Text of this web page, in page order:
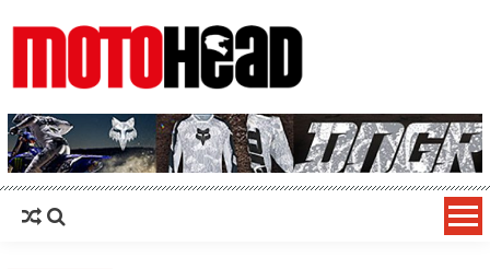
MotoHead
Fresh dirt bike action for the real MotoHead!